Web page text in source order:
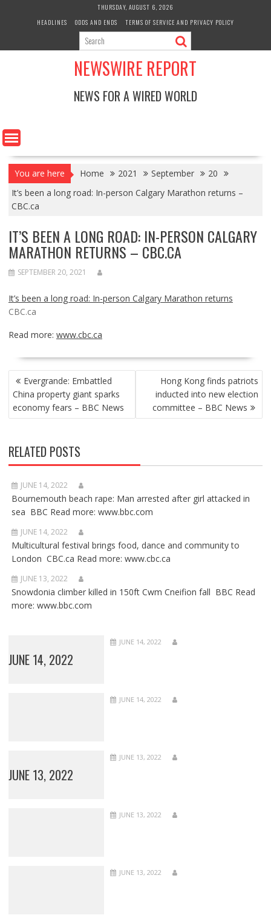
THURSDAY, AUGUST 6, 2026
HEADLINES
ODDS AND ENDS TERMS OF SERVICE AND PRIVACY POLICY
NEWSWIRE REPORT
NEWS FOR A WIRED WORLD
You are here Home 2021 September
20
It’s been a long road: In-person Calgary Marathon returns –
CBC.ca
IT’S BEEN A LONG ROAD: IN-PERSON CALGARY
MARATHON RETURNS – CBC.CA
SEPTEMBER 20, 2021
It’s been a long road: In-person Calgary Marathon returns
CBC.ca
Read more: www.cbc.ca
POST
NAVIGATION
Evergrande: Embattled
China property giant sparks
economy fears – BBC News
Hong Kong finds patriots
inducted into new election
committee – BBC News
RELATED POSTS
JUNE 14, 2022
Bournemouth beach rape: Man arrested after girl attacked in
sea BBC Read more: www.bbc.com
JUNE 14, 2022
Multicultural festival brings food, dance and community to
London CBC.ca Read more: www.cbc.ca
JUNE 13, 2022
Snowdonia climber killed in 150ft Cwm Cneifion fall BBC Read
more: www.bbc.com
JUNE 14, 2022
JUNE 14, 2022
JUNE 14, 2022
JUNE 13, 2022
JUNE 13, 2022
JUNE 13, 2022
JUNE 13, 2022